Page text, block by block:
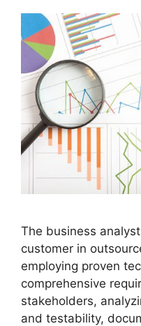
The business
customer in
employing proven
comprehensive
stakeholders,
and testability,